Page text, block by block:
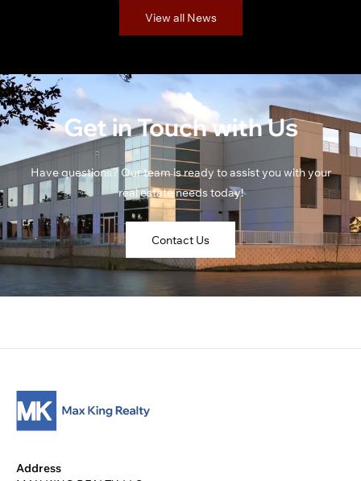
View all News
Get in Touch with Us
Have questions? Our team is ready to assist you with your
real estate needs today!
Contact Us
Address